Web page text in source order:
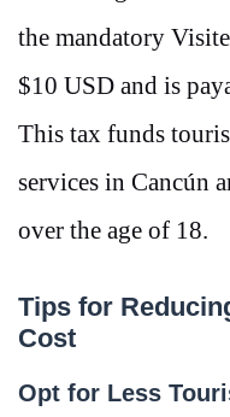
the mandatory
$10 USD and is
This tax funds
services in Cancún
over the age of 18.
Tips for
Cost
Opt for Less